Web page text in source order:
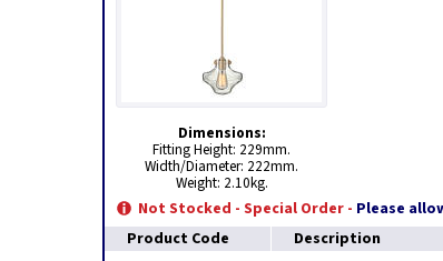
Dimensions:
Fitting Height: 229mm.
Width/Diameter: 222mm.
Weight: 2.10kg.
Not Stocked - Special Order - Please
Product Code
Description